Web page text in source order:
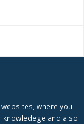
where you
knowledege and also